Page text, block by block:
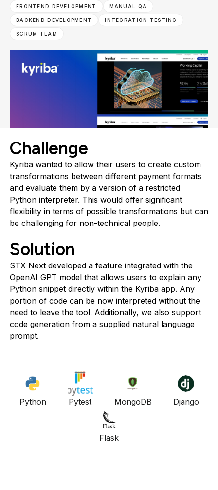
FRONTEND DEVELOPMENT MANUAL QA
BACKEND DEVELOPMENT INTEGRATION TESTING
SCRUM TEAM
Challenge
Kyriba wanted to allow their users to create custom
transformations between different payment formats
and evaluate them by a version of a restricted
Python interpreter. This would offer significant
flexibility in terms of possible transformations but can
be challenging for non-technical people.
Solution
STX Next developed a feature integrated with the
OpenAI GPT model that allows users to explain any
Python snippet directly within the Kyriba app. Any
portion of code can be now interpreted without the
need to leave the tool. Additionally, we also support
code generation from a supplied natural language
prompt.
Python Pytest MongoDB Django
Flask